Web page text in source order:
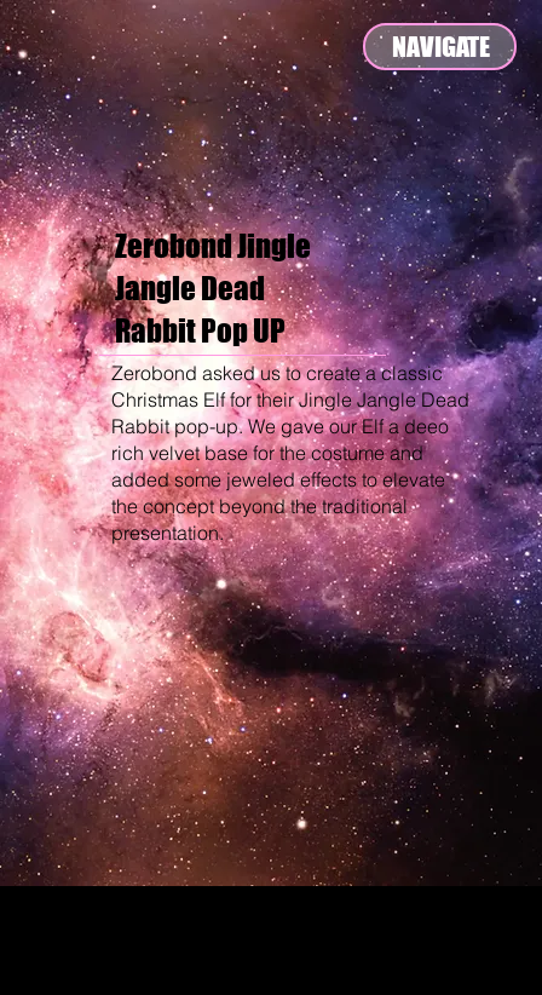
NAVIGATE
Zerobond Jingle
Jangle Dead
Rabbit Pop UP
Zerobond asked us to create a classic
Christmas Elf for their Jingle Jangle Dead
Rabbit pop-up. We gave our Elf a deeo
rich velvet base for the costume and
added some jeweled effects to elevate
the concept beyond the traditional
presentation.